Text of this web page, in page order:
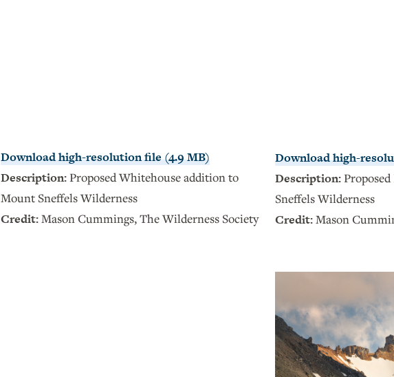
Download high-resolution file (4.9 MB)
Description:Proposed Whitehouse addition to
Mount Sneffels Wilderness
Credit:Mason Cummings, The Wilderness Society
Download high-
Description:
Sneffels Wilderness
Credit:Mason